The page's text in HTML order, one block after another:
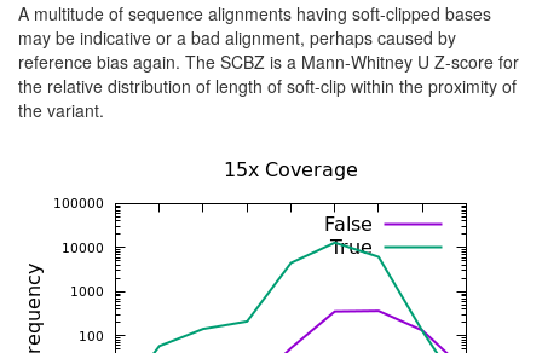
A multitude of sequence alignments having soft-clipped bases
may be indicative or a bad alignment, perhaps caused by
reference bias again. The SCBZ is a Mann-Whitney U Z-score for
the relative distribution of length of soft-clip within the proximity of
the variant.